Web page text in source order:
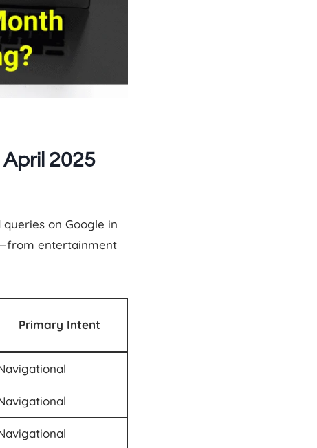
2025
on Google in
entertainment
Primary Intent